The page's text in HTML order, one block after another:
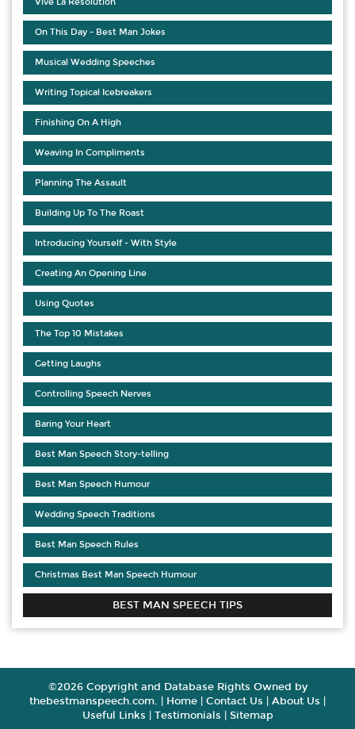
On This Day - Best Man Jokes
Musical Wedding Speeches
Writing Topical Icebreakers
Finishing On A High
Weaving In Compliments
Planning The Assault
Building Up To The Roast
Introducing Yourself - With Style
Creating An Opening Line
Using Quotes
The Top 10 Mistakes
Getting Laughs
Controlling Speech Nerves
Baring Your Heart
Best Man Speech Story-telling
Best Man Speech Humour
Wedding Speech Traditions
Best Man Speech Rules
Christmas Best Man Speech Humour
BEST MAN SPEECH TIPS
©2026 Copyright and Database Rights Owned by
thebestmanspeech.com. | Home Contact Us About Us
Useful Links
Testimonials Sitemap